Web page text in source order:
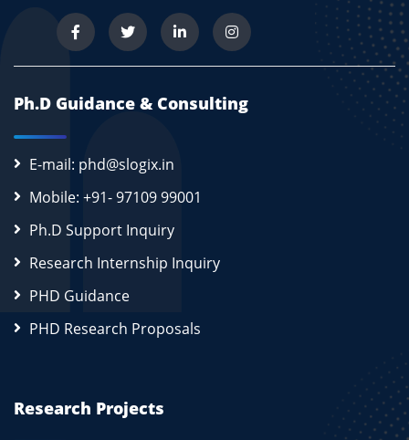
Ph.D Guidance & Consulting
E-mail: phd@slogix.in
Mobile: +91- 97109 99001
Ph.D Support Inquiry
Research Internship Inquiry
PHD Guidance
PHD Research Proposals
Research Projects